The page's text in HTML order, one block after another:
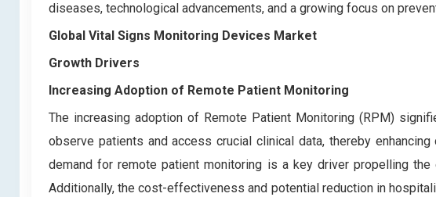
diseases, technological advancements, and a growing focus on
Global Vital Signs Monitoring Devices Market
Growth Drivers
Increasing Adoption of Remote Patient Monitoring
The increasing adoption of Remote Patient Monitoring (RPM)
observe patients and access crucial clinical data, thereby
demand for remote patient monitoring is a key driver propelling
Additionally, the cost-effectiveness and potential reduction in